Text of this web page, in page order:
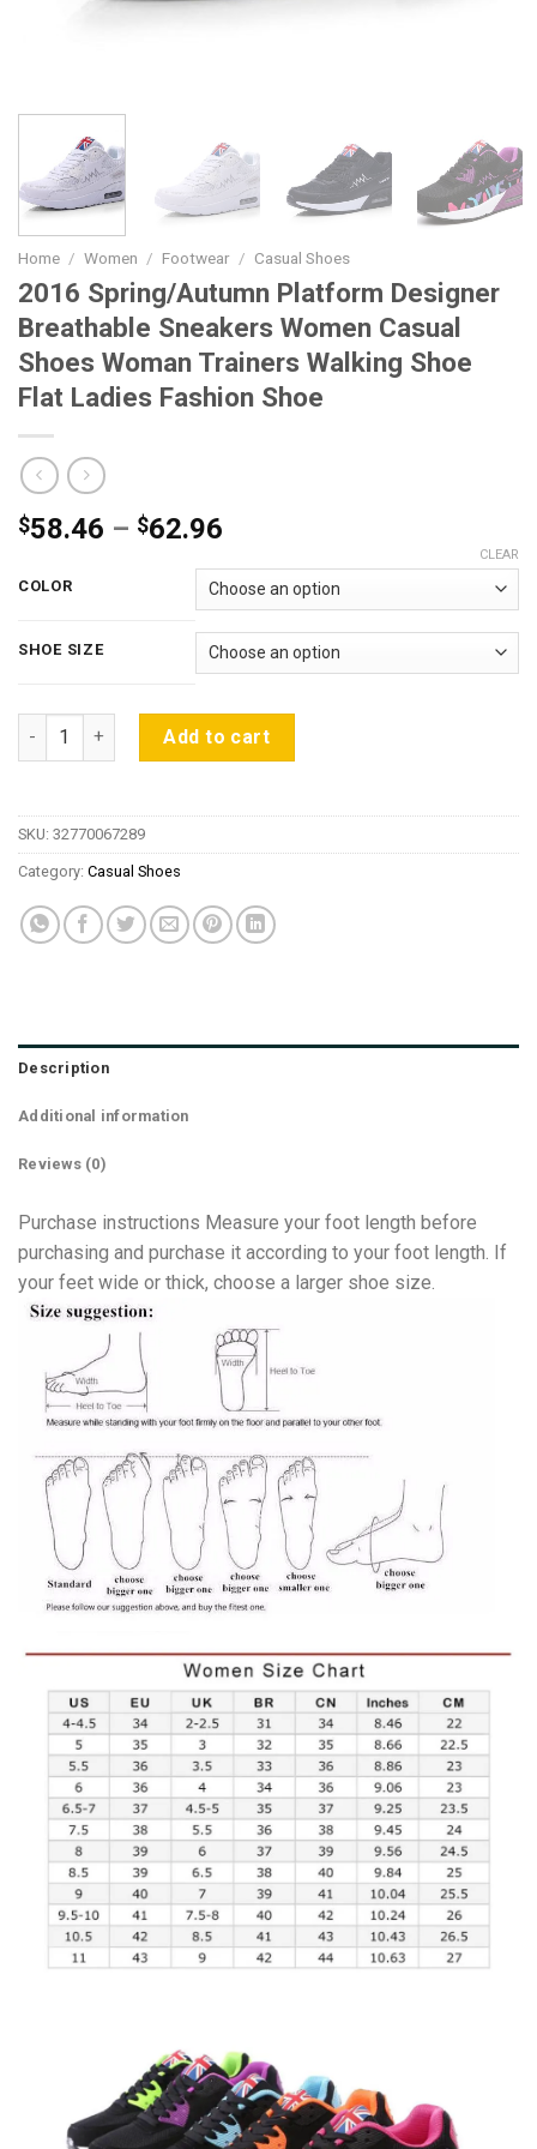
Home / Women / Footwear / Casual Shoes
2016 Spring/Autumn Platform Designer
Breathable Sneakers Women Casual
Shoes Woman Trainers Walking Shoe
Flat Ladies Fashion Shoe
$58.46 – $62.96
$58.46
through
$62.96
COLOR
SHOE SIZE
CLEAR
2016 Spring/Autumn Platform Designer Breathable
Add to cart
SKU: 32770067289
Category: Casual Shoes
Description
Additional information
Reviews (0)
Purchase instructions Measure your foot length before
purchasing and purchase it according to your foot length. If
your feet wide or thick, choose a larger shoe size.